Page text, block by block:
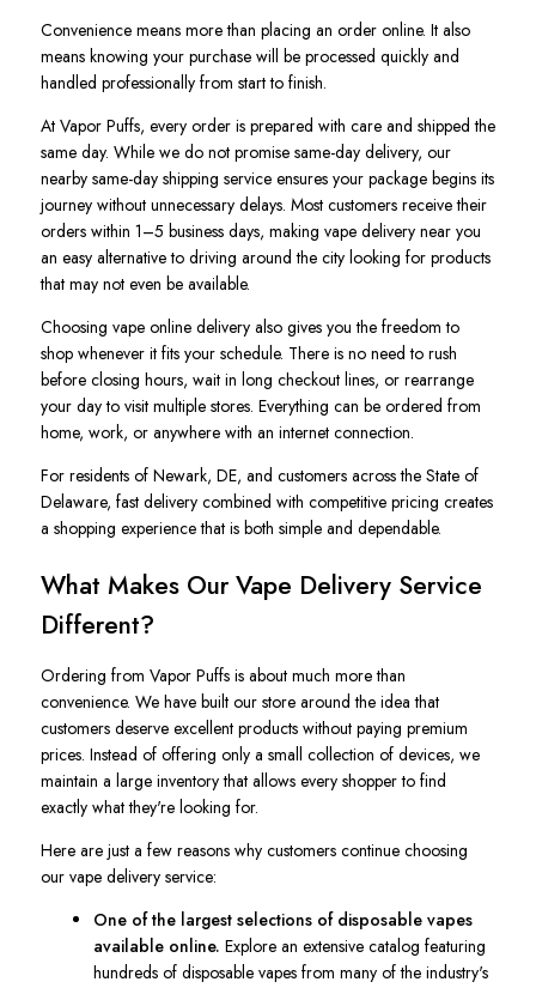
Convenience means more than placing an order online. It also
means knowing your purchase will be processed quickly and
handled professionally from start to finish.
At Vapor Puffs, every order is prepared with care and shipped the
same day. While we do not promise same-day delivery, our
nearby same-day shipping service ensures your package begins its
journey without unnecessary delays. Most customers receive their
orders within 1–5 business days, making vape delivery near you
an easy alternative to driving around the city looking for products
that may not even be available.
Choosing vape online delivery also gives you the freedom to
shop whenever it fits your schedule. There is no need to rush
before closing hours, wait in long checkout lines, or rearrange
your day to visit multiple stores. Everything can be ordered from
home, work, or anywhere with an internet connection.
For residents of Newark, DE, and customers across the State of
Delaware, fast delivery combined with competitive pricing creates
a shopping experience that is both simple and dependable.
What Makes Our Vape Delivery Service
Different?
Ordering from Vapor Puffs is about much more than
convenience. We have built our store around the idea that
customers deserve excellent products without paying premium
prices. Instead of offering only a small collection of devices, we
maintain a large inventory that allows every shopper to find
exactly what they're looking for.
Here are just a few reasons why customers continue choosing
our vape delivery service:
One of the largest selections of disposable vapes
available online. Explore an extensive catalog featuring
hundreds of disposable vapes from many of the industry's